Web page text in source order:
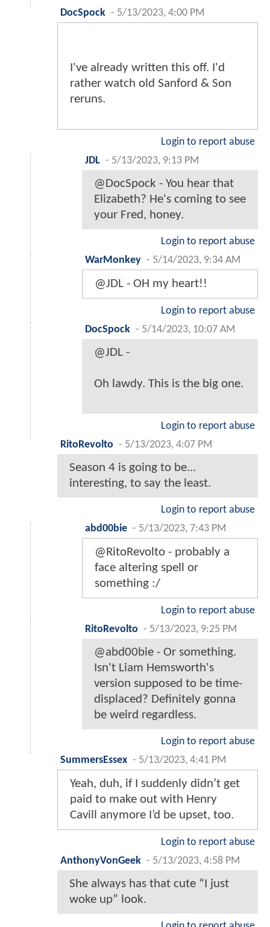
DocSpock - 5/13/2023, 4:00 PM
I've already written this off. I'd
rather watch old Sanford & Son
reruns.
Login to report abuse
JDL - 5/13/2023, 9:13 PM
@DocSpock - You hear that
Elizabeth? He's coming to see
your Fred, honey.
Login to report abuse
WarMonkey - 5/14/2023, 9:34 AM
@JDL - OH my heart!!
Login to report abuse
DocSpock - 5/14/2023, 10:07 AM
@JDL -
Oh lawdy. This is the big one.
Login to report abuse
RitoRevolto - 5/13/2023, 4:07 PM
Season 4 is going to be...
interesting, to say the least.
Login to report abuse
abd00bie - 5/13/2023, 7:43 PM
@RitoRevolto - probably a
face altering spell or
something :/
Login to report abuse
RitoRevolto - 5/13/2023, 9:25 PM
@abd00bie - Or something.
Isn't Liam Hemsworth's
version supposed to be time-
displaced? Definitely gonna
be weird regardless.
Login to report abuse
SummersEssex - 5/13/2023, 4:41 PM
Yeah, duh, if I suddenly didn’t get
paid to make out with Henry
Cavill anymore I’d be upset, too.
Login to report abuse
AnthonyVonGeek - 5/13/2023, 4:58 PM
She always has that cute “I just
woke up” look.